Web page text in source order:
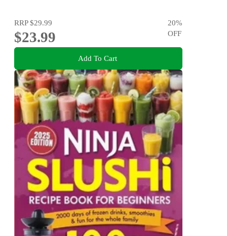
RRP$29.99
$23.99
20%
OFF
Add To Cart